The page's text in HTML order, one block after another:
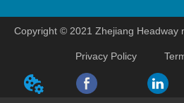
Copyright © 2021 Zhejiang Headway
Privacy Policy